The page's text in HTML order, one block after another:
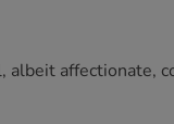
affectionate,